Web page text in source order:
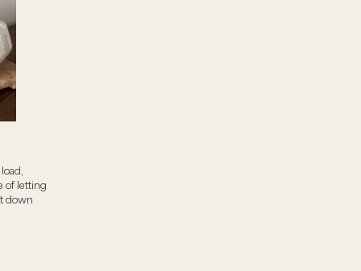
of letting
down